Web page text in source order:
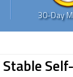
30-Day